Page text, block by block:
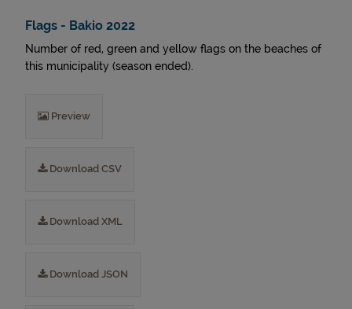
Flags - Bakio 2022
Number of red, green and yellow flags on the beaches of
this municipality (season ended).
Preview
Download CSV
Download XML
Download JSON